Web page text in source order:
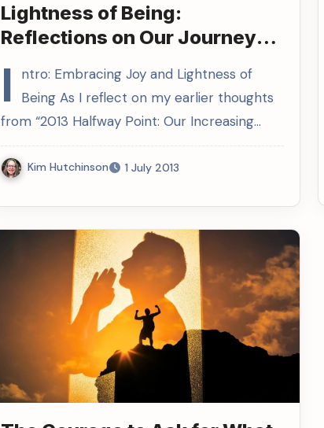
Lightness of Being:
Reflections on Our Journey
I
ntro: Embracing Joy and Lightness of
Being As I reflect on my earlier thoughts
from “2013 Halfway Point: Our Increasing…
Kim Hutchinson 1 July 2013